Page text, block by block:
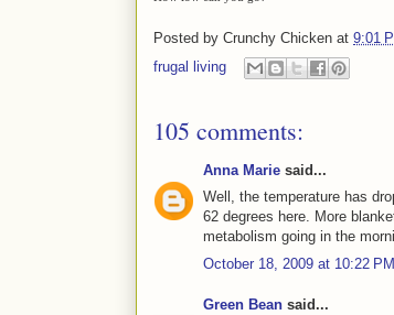
Posted by Crunchy Chicken at 9:01
frugal living
105 comments:
Anna Marie said...
Well, the temperature has
62 degrees here. More
metabolism going in the
October 18, 2009 at 10:22 PM
Green Bean said...